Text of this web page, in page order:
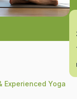
Experienced Yoga